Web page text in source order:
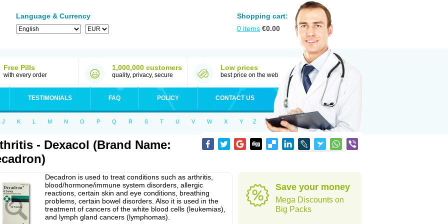
Language & Currency
Shopping cart:
0 items €0.00
Free Pills
with every order
1,000,000 customers
quality, privacy, secure
Low prices
best price on the web
TESTIMONIALS FAQ POLICY CONTACT US
J K L M N O P Q R S T U V W X Y Z
- Dexacol (Brand Name:
Decadron is used to treat conditions such as arthritis,
blood/hormone/immune system disorders, allergic
reactions, certain skin and eye conditions, breathing
problems, certain bowel disorders. Also it is used in the
treatment of cancers of the white blood cells (leukemias),
and lymph gland cancers (lymphomas).
Save your money
Mega Discounts on
Big Packs